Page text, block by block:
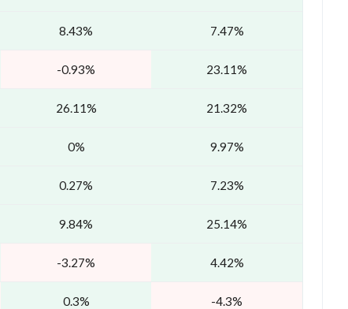
8.43% 7.47%
-0.93% 23.11%
26.11% 21.32%
0% 9.97%
0.27% 7.23%
9.84% 25.14%
-3.27% 4.42%
0.3% -4.3%